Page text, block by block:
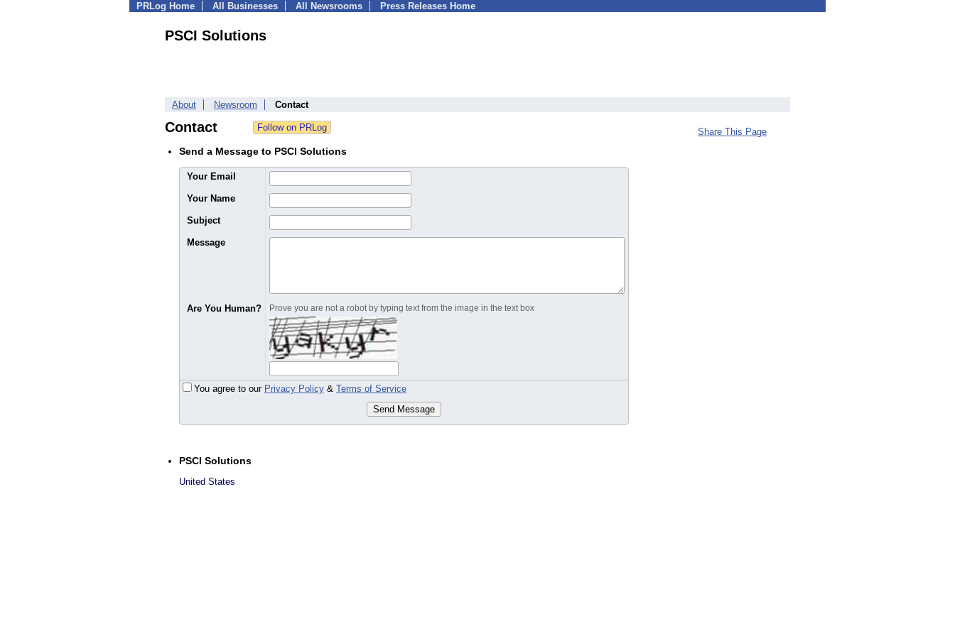
PRLog Home All Businesses All Newsrooms Press Releases Home
PSCI Solutions
About Newsroom Contact
Contact
Send a Message to PSCI Solutions
Your Email
Your Name
Subject
Message
Are You Human? Prove you are not a robot by typing text from the image in the text box
You agree to our Privacy Policy & Terms of Service
Send Message
PSCI Solutions
United States
Share This Page